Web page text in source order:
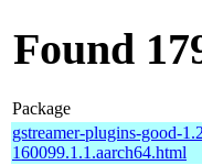
Found
Package
gstreamer-plugins-good-
160099.1.1.aarch64.html